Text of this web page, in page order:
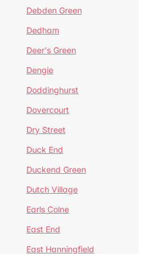
Debden Green
Dedham
Deer's Green
Dengie
Doddinghurst
Dovercourt
Dry Street
Duck End
Duckend Green
Dutch Village
Earls Colne
East End
East Hanningfield